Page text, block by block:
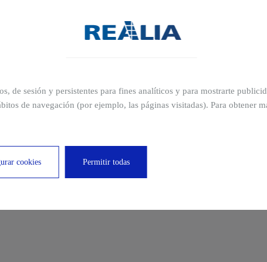
retaining as much cold as possible in summer and
the use of air conditioning to allow for effective
are the most appropriate.
to decrease heat losses.
de sesión y persistentes para fines analíticos y para mostrarte
de navegación (por ejemplo, las páginas visitadas). Para obtener
cookies Permitir todas